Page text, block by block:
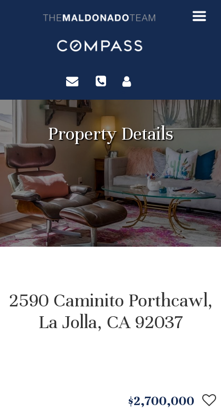
Property Details
2590 Caminito Porthcawl,
La Jolla, CA 92037
$2,700,000